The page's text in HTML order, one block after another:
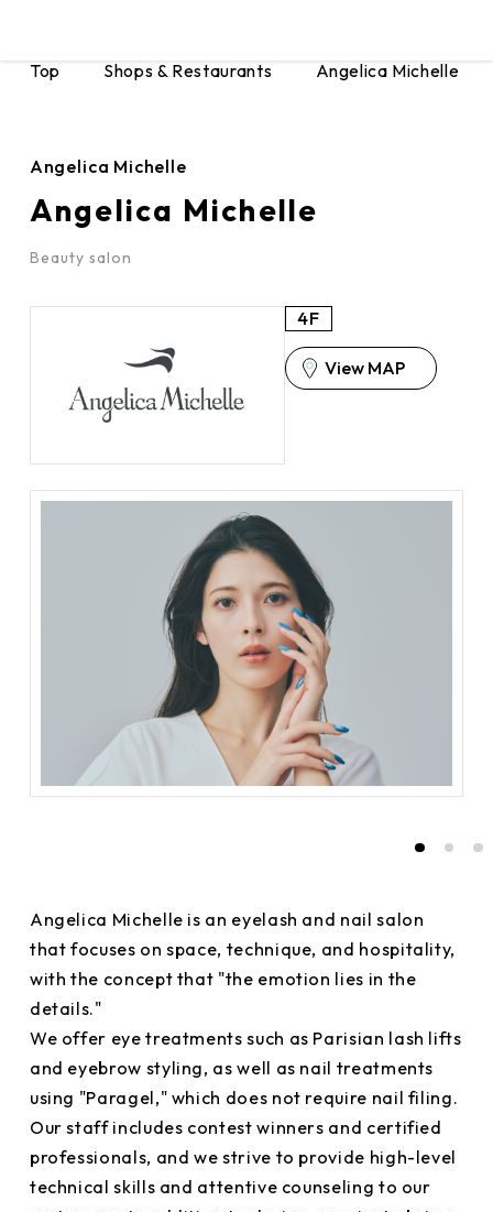
Top Shops & Restaurants Angelica Michelle
Angelica Michelle
Angelica Michelle
Beauty salon
4F
View MAP
Angelica Michelle is an eyelash and nail salon
that focuses on space, technique, and hospitality,
with the concept that "the emotion lies in the
details."
We offer eye treatments such as Parisian lash lifts
and eyebrow styling, as well as nail treatments
using "Paragel," which does not require nail filing.
Our staff includes contest winners and certified
professionals, and we strive to provide high-level
technical skills and attentive counseling to our